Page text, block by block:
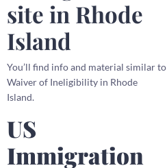
site in Rhode
Island
You’ll find info and material similar to
Waiver of Ineligibility in Rhode
Island.
US
Immigration